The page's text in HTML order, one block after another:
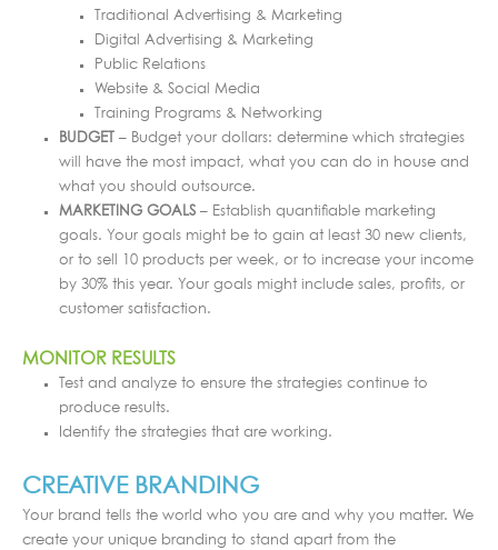
Traditional Advertising & Marketing
Digital Advertising & Marketing
Public Relations
Website & Social Media
Training Programs & Networking
BUDGET
– Budget your dollars: determine which strategies
will have the most impact, what you can do in house and
what you should outsource.
MARKETING GOALS– Establish quantifiable marketing
goals. Your goals might be to gain at least 30 new clients,
or to sell 10 products per week, or to increase your income
by 30% this year. Your goals might include sales, profits, or
customer satisfaction.
MONITOR RESULTS
Test and analyze to ensure the strategies continue to
produce results.
Identify the strategies that are working.
CREATIVE BRANDING
Your brand tells the world who you are and why you matter. We
create your unique branding to stand apart from the